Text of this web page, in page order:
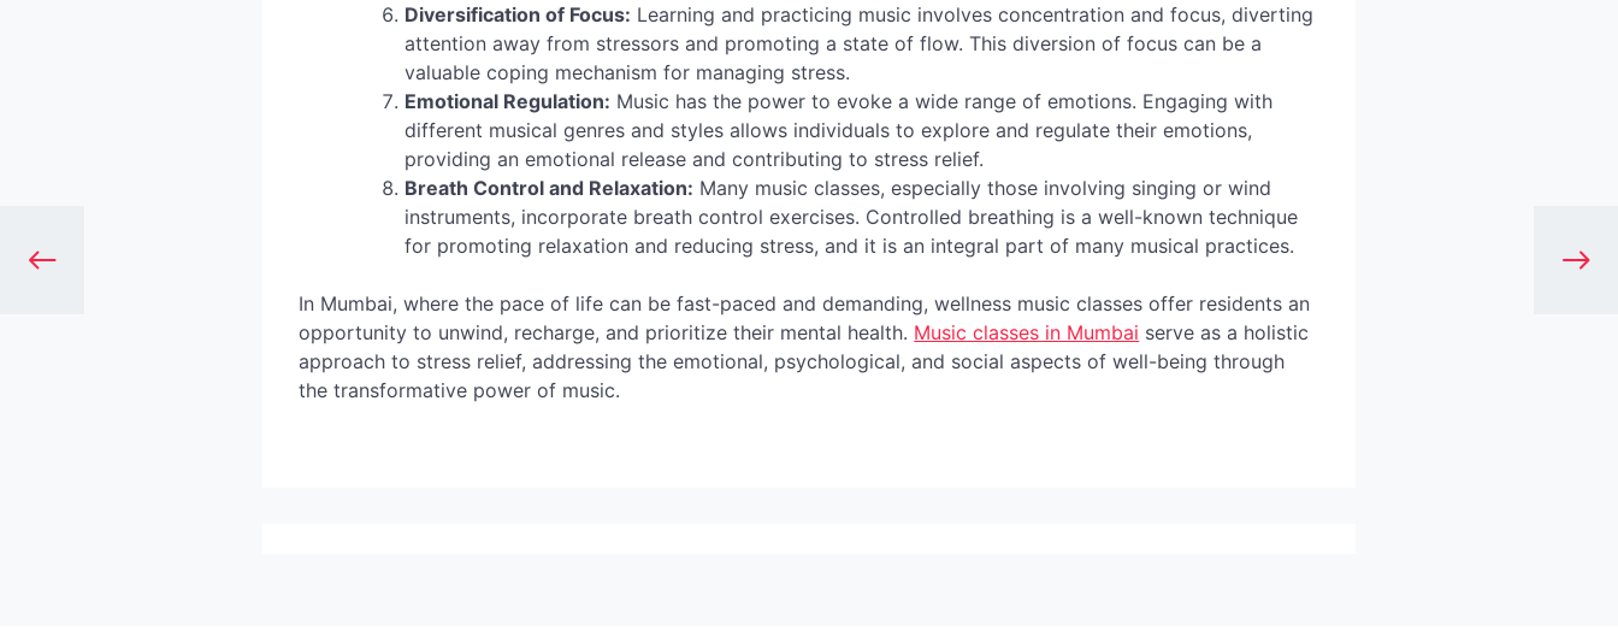
Diversification of Focus: Learning and practicing music involves concentration and focus, diverting
attention away from stressors and promoting a state of flow. This diversion of focus can be a
valuable coping mechanism for managing stress.
Emotional Regulation: Music has the power to evoke a wide range of emotions. Engaging with
different musical genres and styles allows individuals to explore and regulate their emotions,
providing an emotional release and contributing to stress relief.
Breath Control and Relaxation: Many music classes, especially those involving singing or wind
instruments, incorporate breath control exercises. Controlled breathing is a well-known technique
for promoting relaxation and reducing stress, and it is an integral part of many musical practices.
In Mumbai, where the pace of life can be fast-paced and demanding, wellness music classes offer residents an
opportunity to unwind, recharge, and prioritize their mental health. Music classes in Mumbai serve as a holistic
approach to stress relief, addressing the emotional, psychological, and social aspects of well-being through
the transformative power of music.